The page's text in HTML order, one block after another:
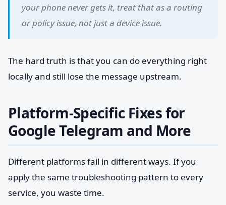
your phone never gets it, treat that as a routing
or policy issue, not just a device issue.
The hard truth is that you can do everything right
locally and still lose the message upstream.
Platform-Specific Fixes for
Google Telegram and More
Different platforms fail in different ways. If you
apply the same troubleshooting pattern to every
service, you waste time.